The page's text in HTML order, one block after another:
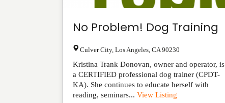
No Problem! Dog Training
Culver City, Los Angeles CA 90230
Kristina Trank Donovan, owner and operator, is
a CERTIFIED professional dog trainer (CPDT-
KA). She continues to educate herself with
reading, seminars... View Listing